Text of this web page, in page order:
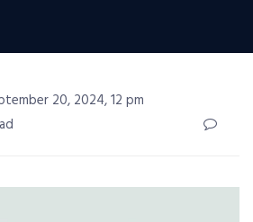
20, 2024, 12 pm